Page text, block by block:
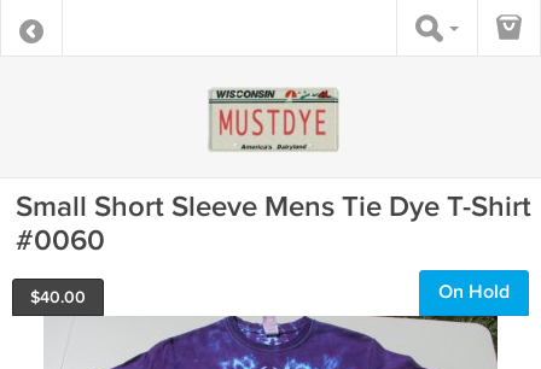
Small Short Sleeve Mens Tie Dye T-Shirt
#0060
$40.00 On Hold